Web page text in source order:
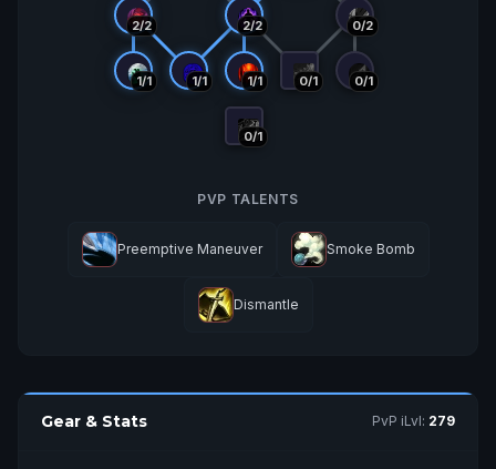
1/1
2/2
0/1
0/2
1/1
2/2
1/1 0/1
0/1
PVP TALENTS
Preemptive Maneuver Smoke Bomb
Dismantle
Gear & Stats PvP iLvl: 279